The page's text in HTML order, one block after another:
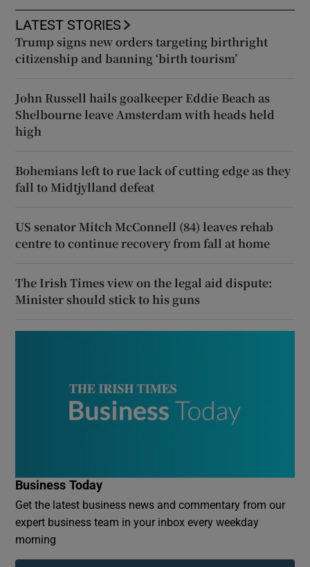
LATEST STORIES
Trump signs new orders targeting birthright
citizenship and banning ‘birth tourism’
John Russell hails goalkeeper Eddie Beach as
Shelbourne leave Amsterdam with heads held
high
Bohemians left to rue lack of cutting edge as they
fall to Midtjylland defeat
US senator Mitch McConnell (84) leaves rehab
centre to continue recovery from fall at home
The Irish Times view on the legal aid dispute:
Minister should stick to his guns
Business Today
Get the latest business news and commentary from our
expert business team in your inbox every weekday
morning